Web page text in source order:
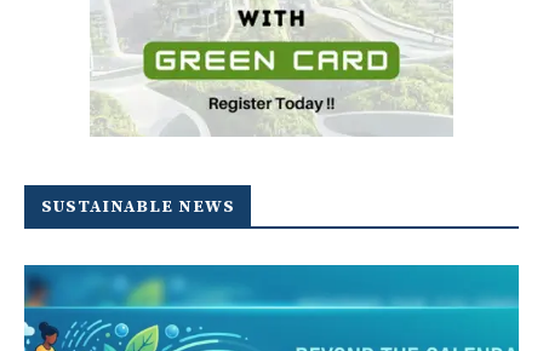
SUSTAINABLE NEWS